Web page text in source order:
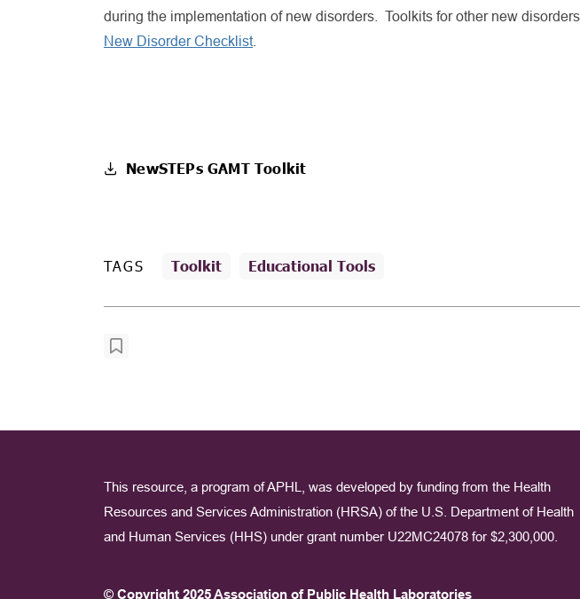
during the implementation of new disorders. Toolkits for other new disorders
New Disorder Checklist.
NewSTEPs GAMT Toolkit
TAGS Toolkit Educational Tools
This resource, a program of APHL, was developed by funding from the Health
Resources and Services Administration (HRSA) of the U.S. Department of Health
and Human Services (HHS) under grant number U22MC24078 for $2,300,000.
© Copyright 2025 Association of Public Health Laboratories